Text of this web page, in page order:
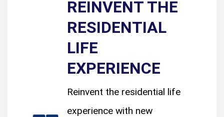
REINVENT THE
RESIDENTIAL
LIFE
EXPERIENCE
Reinvent the residential life
experience with new